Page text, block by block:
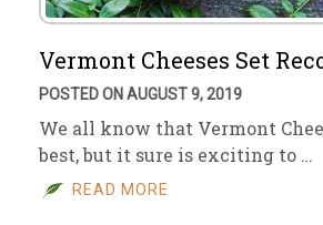
Vermont Cheeses Set
POSTED ON AUGUST 9, 2019
We all know that Vermont
best, but it sure is exciting to …
READ MORE